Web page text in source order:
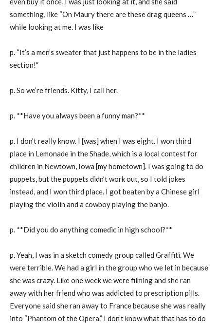
something, like “On Maury there are these drag queens …”
while looking at me. I was like
p. “It’s a men’s sweater that just happens to be in the ladies
section!”
p. So we’re friends. Kitty, I call her.
p. **Have you always been a funny man?**
p. I don’t really know. I [was] when I was eight. I won third
place in Lemonade in the Shade, which is a local contest for
children in Newtown, Iowa [my hometown]. I was going to do
puppets, but the puppets didn’t work out, so I told jokes
instead, and I won third place. I got beaten by a Chinese girl
playing the violin and a cowboy playing the banjo.
p. **Did you do anything comedic in high school?**
p. Yeah, I was in a sketch comedy group called Graffiti. We
were terrible. We had a girl in the group who we let in because
she was crazy. Like one week we were filming and she ran
away with her friend who was addicted to prescription pills.
Everyone said she ran away to France because she was really
into “Phantom of the Opera.” I don’t know what that has to do